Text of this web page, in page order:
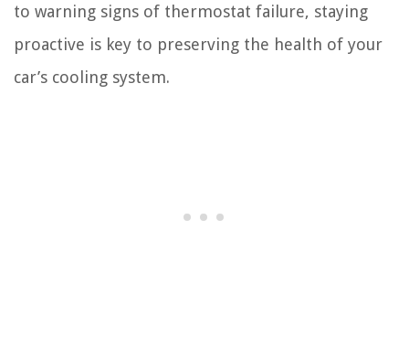
to warning signs of thermostat failure, staying
proactive is key to preserving the health of your
car’s cooling system.